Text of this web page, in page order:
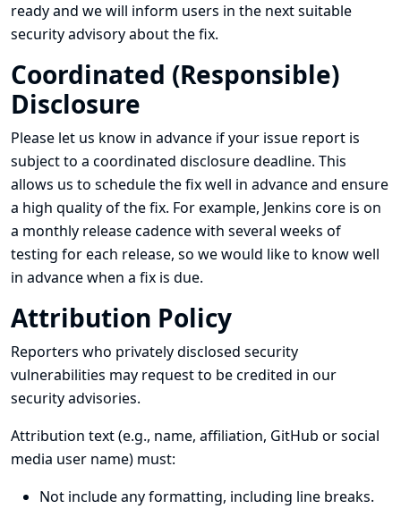
ready and we will inform users in the next suitable
security advisory about the fix.
Coordinated (Responsible)
Disclosure
Please let us know in advance if your issue report is
subject to a coordinated disclosure deadline. This
allows us to schedule the fix well in advance and ensure
a high quality of the fix. For example, Jenkins core is on
a monthly release cadence with several weeks of
testing for each release, so we would like to know well
in advance when a fix is due.
Attribution Policy
Reporters who privately disclosed security
vulnerabilities may request to be credited in our
security advisories.
Attribution text (e.g., name, affiliation, GitHub or social
media user name) must:
Not include any formatting, including line breaks.